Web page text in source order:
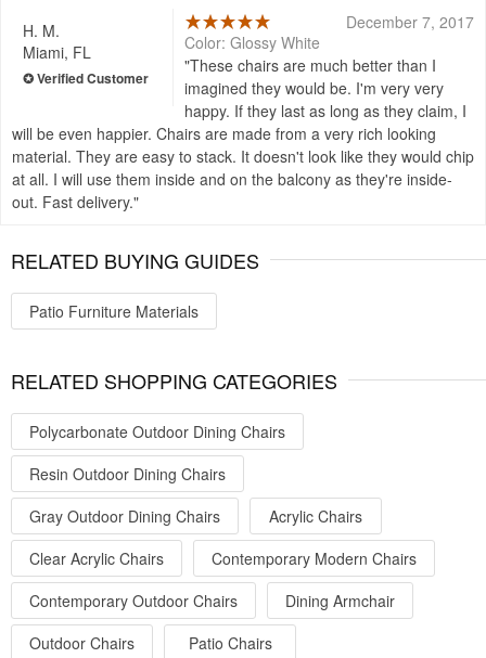
H. M.
Miami, FL
December 7, 2017
Color: Glossy White
These chairs are much better than I
imagined they would be. I'm very very
happy. If they last as long as they claim, I
will be even happier. Chairs are made from a very rich looking
material. They are easy to stack. It doesn't look like they would chip
at all. I will use them inside and on the balcony as they're inside-
out. Fast delivery.
RELATED BUYING GUIDES
Patio Furniture Materials
RELATED SHOPPING CATEGORIES
Polycarbonate Outdoor Dining Chairs
Resin Outdoor Dining Chairs
Gray Outdoor Dining Chairs
Acrylic Chairs
Clear Acrylic Chairs
Contemporary Modern Chairs
Contemporary Outdoor Chairs
Dining Armchair
Outdoor Chairs
Patio Chairs